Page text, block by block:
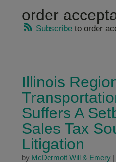
order
Subscribeto order
Illinois
Suffers A
Sales Tax
Litigation
by McDermott Will & Emery|